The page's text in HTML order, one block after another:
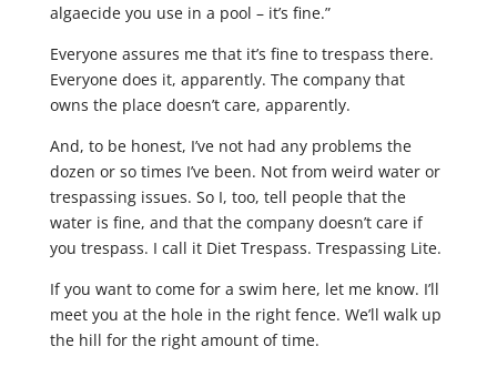
algaecide you use in a pool – it’s fine.”
Everyone assures me that it’s fine to trespass there.
Everyone does it, apparently. The company that
owns the place doesn’t care, apparently.
And, to be honest, I’ve not had any problems the
dozen or so times I’ve been. Not from weird water or
trespassing issues. So I, too, tell people that the
water is fine, and that the company doesn’t care if
you trespass. I call it Diet Trespass. Trespassing Lite.
If you want to come for a swim here, let me know. I’ll
meet you at the hole in the right fence. We’ll walk up
the hill for the right amount of time.